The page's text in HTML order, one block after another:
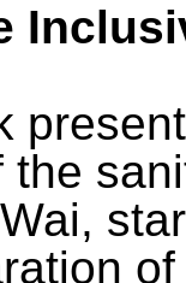
the